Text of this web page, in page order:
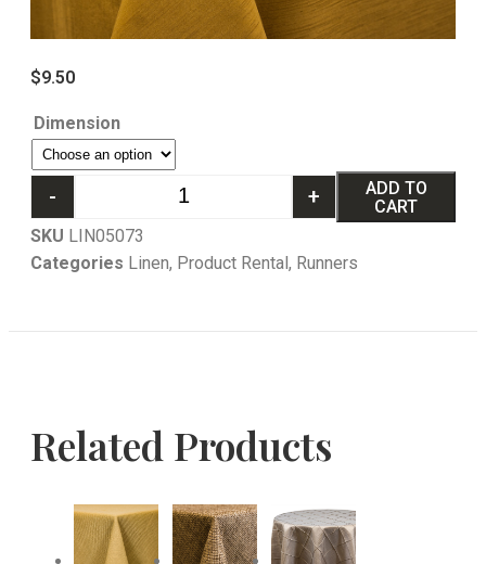
$9.50
Dimension
- +
ADD TO
CART
SKU LIN05073
Categories Linen, Product Rental, Runners
Related Products